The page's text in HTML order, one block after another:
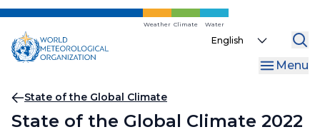
Skip
main
content
Weather Climate Water
Select
Menu
Breadcrumb
State of the Global Climate
State of the Global Climate 2022